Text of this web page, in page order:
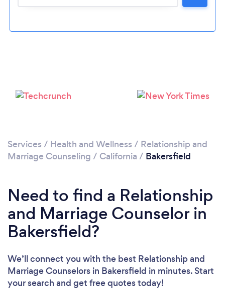
Services / Health and Wellness / Relationship and
Marriage Counseling / California / Bakersfield
Need to find a Relationship
and Marriage Counselor in
Bakersfield?
We’ll connect you with the best Relationship and
Marriage Counselors in Bakersfield in minutes. Start
your search and get free quotes today!